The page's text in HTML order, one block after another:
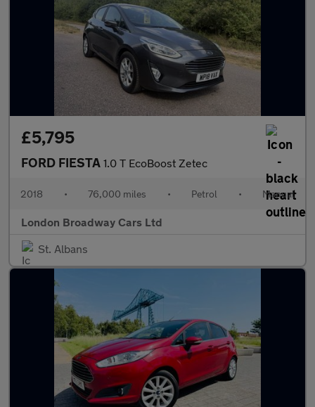
£5,795
FORD FIESTA 1.0 T EcoBoost Zetec
2018 • 76,000 miles • Petrol • Manual
London Broadway Cars Ltd
St. Albans